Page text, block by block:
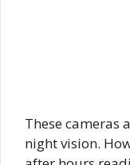
These cameras
night vision.